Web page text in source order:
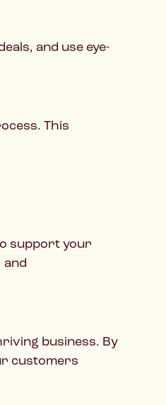
and use eye-
This
support your
and
business. By
customers